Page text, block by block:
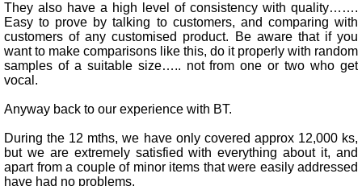
They also have a high level of consistency with quality…….
Easy to prove by talking to customers, and comparing with
customers of any customised product. Be aware that if you
want to make comparisons like this, do it properly with random
samples of a suitable size….. not from one or two who get
vocal.
Anyway back to our experience with BT.
During the 12 mths, we have only covered approx 12,000 ks,
but we are extremely satisfied with everything about it, and
apart from a couple of minor items that were easily addressed
have had no problems.